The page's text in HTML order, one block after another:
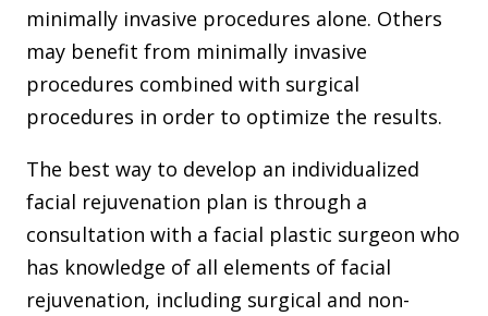
minimally invasive procedures alone. Others
may benefit from minimally invasive
procedures combined with surgical
procedures in order to optimize the results.
The best way to develop an individualized
facial rejuvenation plan is through a
consultation with a facial plastic surgeon who
has knowledge of all elements of facial
rejuvenation, including surgical and non-